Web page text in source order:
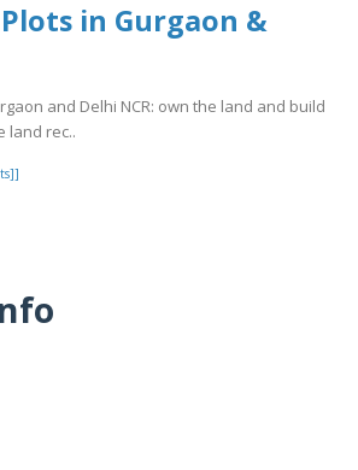
in Gurgaon &
and Delhi NCR: own the land and build
land rec..